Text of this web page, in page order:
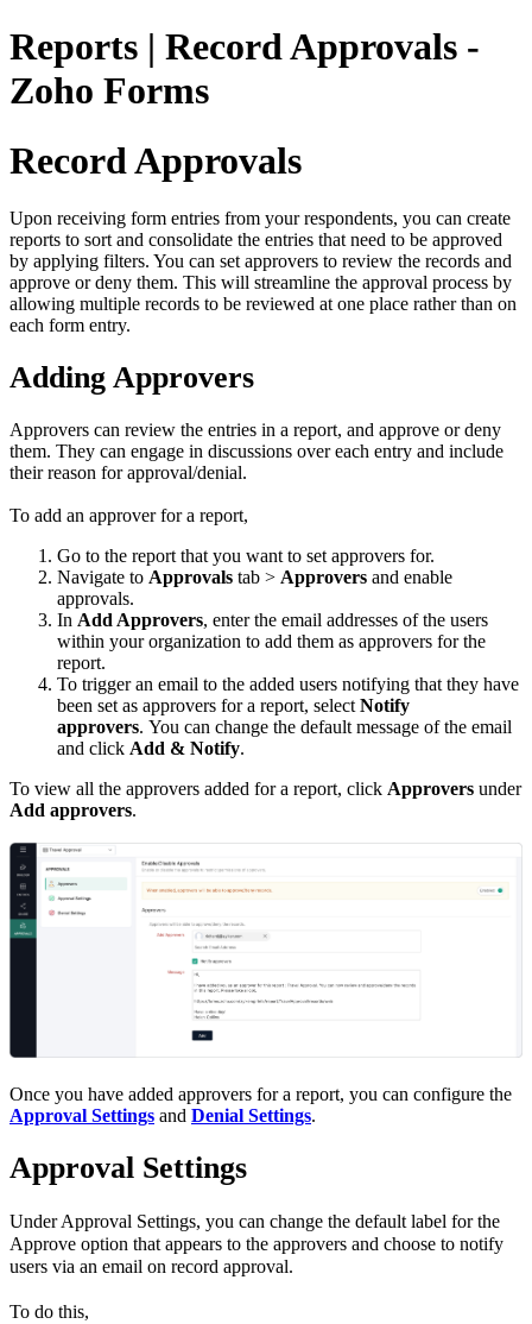
Reports | Record Approvals -
Zoho Forms
Record Approvals
Upon receiving form entries from your respondents, you can create
reports to sort and consolidate the entries that need to be approved
by applying filters. You can set approvers to review the records and
approve or deny them. This will streamline the approval process by
allowing multiple records to be reviewed at one place rather than on
each form entry.
Adding Approvers
Approvers can review the entries in a report, and approve or deny
them. They can engage in discussions over each entry and include
their reason for approval/denial.
To add an approver for a report,
Go to the report that you want to set approvers for.
Navigate to Approvals tab > Approvers and enable
approvals.
In Add Approvers, enter the email addresses of the users
within your organization to add them as approvers for the
report.
To trigger an email to the added users notifying that they have
been set as approvers for a report, select Notify
approvers. You can change the default message of the email
and click Add & Notify.
To view all the approvers added for a report, click Approvers under
Add approvers.
Once you have added approvers for a report, you can configure the
Approval Settings and Denial Settings.
Approval Settings
Under Approval Settings, you can change the default label for the
Approve option that appears to the approvers and choose to notify
users via an email on record approval.
To do this,